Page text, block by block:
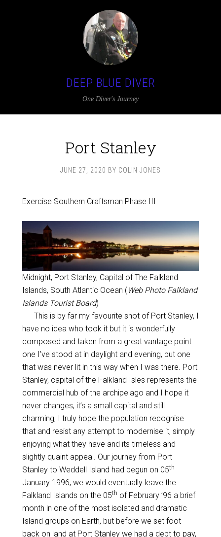
DEEP BLUE DIVER
One Diver's Journey
Port Stanley
JUNE 27, 2020 BY COLIN JONES
Exercise Southern Craftsman Phase III
Midnight, Port Stanley, Capital of The Falkland
Islands, South Atlantic Ocean ( Web Photo Falkland
Islands Tourist Board)
This is by far my favourite shot of Port Stanley, I
have no idea who took it but it is wonderfully
composed and taken from a great vantage point
one I’ve stood at in daylight and evening, but one
that was never lit in this way when I was there. Port
Stanley, capital of the Falkland Isles represents the
commercial hub of the archipelago and I hope it
never changes, it’s a small capital and still
charming, I truly hope the population recognise
that and resist any attempt to modernise it, simply
enjoying what they have and its timeless and
slightly quaint appeal. Our journey from Port
Stanley to Weddell Island had begun on 05th
January 1996, we would eventually leave the
Falkland Islands on the 05th of February ’96 a brief
month in one of the most isolated and dramatic
Island groups on Earth, but before we set foot
back on land at Port Stanley we had a debt to pay,